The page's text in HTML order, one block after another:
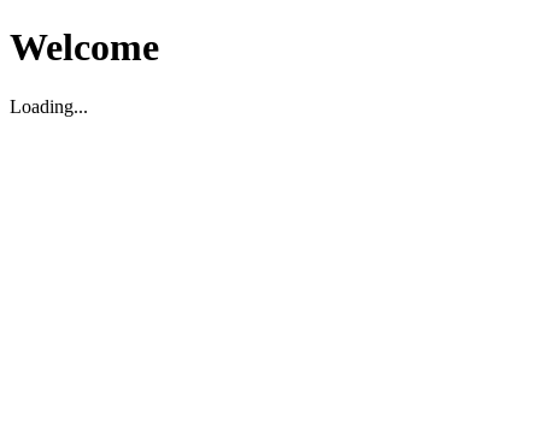
Welcome
Loading...